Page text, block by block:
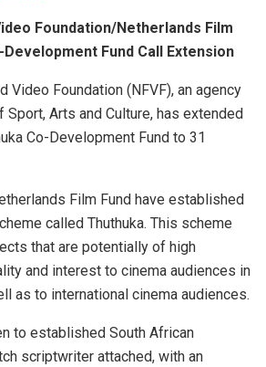
Foundation/Netherlands Film
Development Fund Call Extension
Video Foundation (NFVF), an agency
Arts and Culture, has extended
Co-Development Fund to 31
Film Fund have established
called Thuthuka. This scheme
that are potentially of high
and interest to cinema audiences in
as to international cinema audiences.
to established South African
scriptwriter attached, with an